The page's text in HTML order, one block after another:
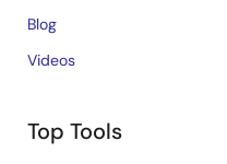
Blog
Videos
Top Tools